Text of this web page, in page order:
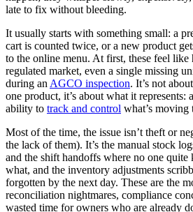
late to fix without bleeding.
It usually starts with something small: a
cart is counted twice, or a new product
to the online menu. At first, these feel like
regulated market, even a single missing
during an AGCO inspection. It’s not
one product, it’s about what it represents:
ability to track and control what’s moving
Most of the time, the issue isn’t theft or
the lack of them). It’s the manual stock
and the shift handoffs where no one
what, and the inventory adjustments
forgotten by the next day. These are the
reconciliation nightmares, compliance
wasted time for owners who are already